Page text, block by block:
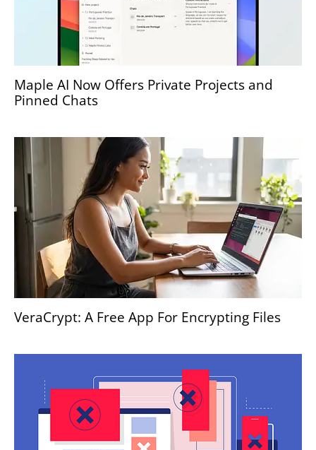
Maple AI Now Offers Private Projects and
Pinned Chats
VeraCrypt: A Free App For Encrypting Files